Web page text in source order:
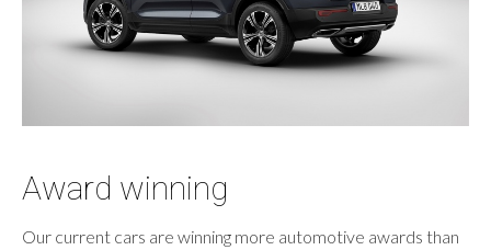
Award winning
Our current cars are winning more automotive awards than